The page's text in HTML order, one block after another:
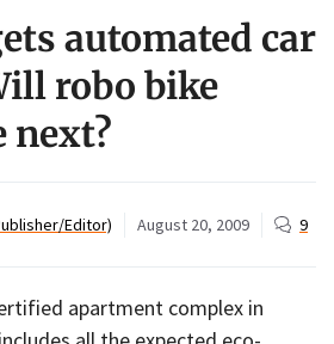
automated car
robo bike
next?
Editor) August 20, 2009 9
apartment complex in